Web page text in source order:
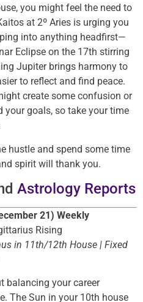
you might feel the need to
at 2º Aries is urging you
into anything headfirst—
Eclipse on the 17th stirring
Jupiter brings harmony to
to reflect and find peace.
create some confusion or
your goals, so take your time
hustle and spend some time
spirit will thank you.
Astrology Reports
21) Weekly
Rising
in 11th/12th House | Fixed
balancing your career
The Sun in your 10th house